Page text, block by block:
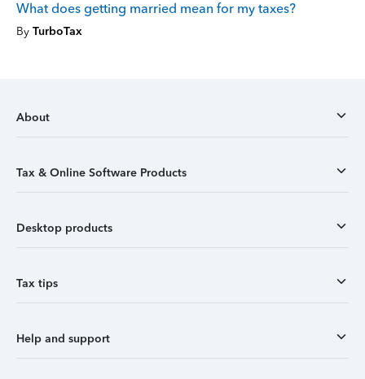
What does getting married mean for my taxes?
By TurboTax
About
Tax & Online Software Products
Desktop products
Tax tips
Help and support